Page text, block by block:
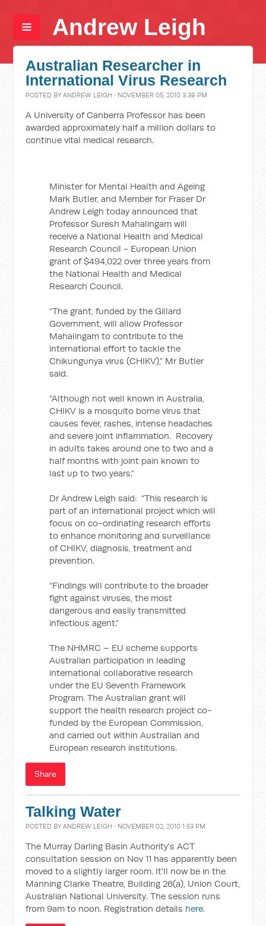
Andrew Leigh
Australian Researcher in
International Virus Research
POSTED BYANDREW LEIGH · NOVEMBER 05, 2010 3:39 PM
A University of Canberra Professor has been
awarded approximately half a million dollars to
continue vital medical research.
Minister for Mental Health and Ageing
Mark Butler, and Member for Fraser Dr
Andrew Leigh today announced that
Professor Suresh Mahalingam will
receive a National Health and Medical
Research Council - European Union
grant of $494,022 over three years from
the National Health and Medical
Research Council.
“The grant, funded by the Gillard
Government, will allow Professor
Mahalingam to contribute to the
international effort to tackle the
Chikungunya virus (CHIKV),” Mr Butler
said.
“Although not well known in Australia,
CHIKV is a mosquito borne virus that
causes fever, rashes, intense headaches
and severe joint inflammation. Recovery
in adults takes around one to two and a
half months with joint pain known to
last up to two years.”
Dr Andrew Leigh said: “This research is
part of an international project which will
focus on co-ordinating research efforts
to enhance monitoring and surveillance
of CHIKV, diagnosis, treatment and
prevention.
“Findings will contribute to the broader
fight against viruses, the most
dangerous and easily transmitted
infectious agent.”
The NHMRC – EU scheme supports
Australian participation in leading
international collaborative research
under the EU Seventh Framework
Program. The Australian grant will
support the health research project co-
funded by the European Commission,
and carried out within Australian and
European research institutions.
Share
Talking Water
POSTED BYANDREW LEIGH · NOVEMBER 02, 2010 1:53 PM
The Murray Darling Basin Authority's ACT
consultation session on Nov 11 has apparently been
moved to a slightly larger room. It'll now be in the
Manning Clarke Theatre, Building 26(a), Union Court,
Australian National University. The session runs
from 9am to noon. Registration details here.